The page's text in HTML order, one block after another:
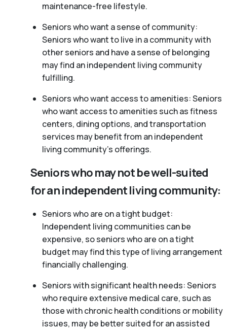
maintenance-free lifestyle.
Seniors who want a sense of community:
Seniors who want to live in a community with
other seniors and have a sense of belonging
may find an independent living community
fulfilling.
Seniors who want access to amenities: Seniors
who want access to amenities such as fitness
centers, dining options, and transportation
services may benefit from an independent
living community’s offerings.
Seniors who may not be well-suited
for an independent living community:
Seniors who are on a tight budget:
Independent living communities can be
expensive, so seniors who are on a tight
budget may find this type of living arrangement
financially challenging.
Seniors with significant health needs: Seniors
who require extensive medical care, such as
those with chronic health conditions or mobility
issues, may be better suited for an assisted